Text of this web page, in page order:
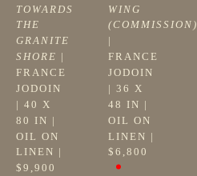
TOWARDS
THE
GRANITE
SHORE
FRANCE
JODOIN
| 40 X
80 IN
OIL ON
LINEN
$9,900
WING
(COMMISSION)
FRANCE
JODOIN
| 36 X
48 IN
OIL ON
LINEN
$6,800